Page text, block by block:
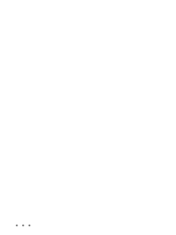
...